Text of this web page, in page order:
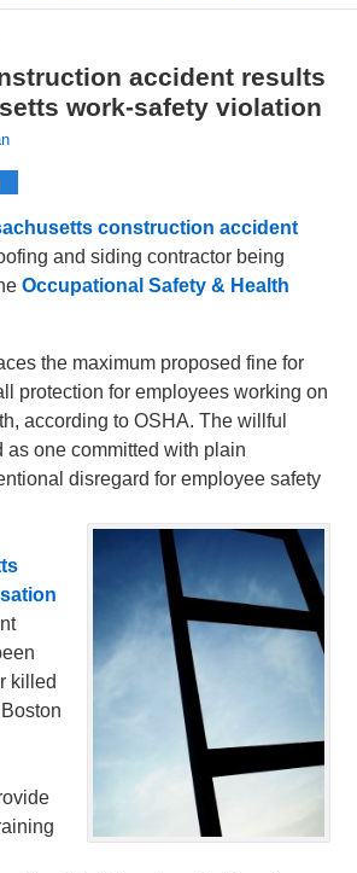
accident results
work-safety violation
construction accident
and siding contractor being
Occupational Safety & Health
the maximum proposed fine for
protection for employees working on
according to OSHA. The willful
as one committed with plain
disregard for employee safety
killed